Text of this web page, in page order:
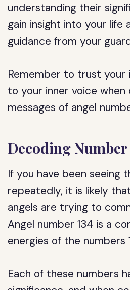
understanding their
gain insight into your life
guidance from your
Remember to trust your
to your inner voice
messages of angel
Decoding Number
If you have been seeing
repeatedly, it is likely
angels are trying to
Angel number 134 is a
energies of the numbers
Each of these numbers